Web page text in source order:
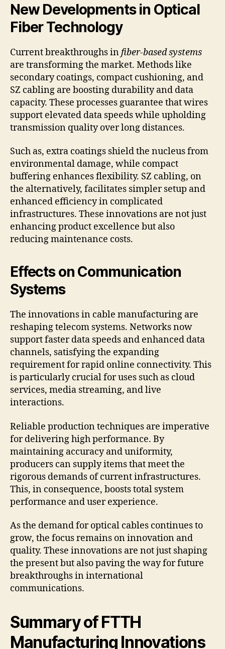
New Developments in Optical
Fiber Technology
Current breakthroughs infiber-based systems
are transforming the market. Methods like
secondary coatings, compact cushioning, and
SZ cabling are boosting durability and data
capacity. These processes guarantee that wires
support elevated data speeds while upholding
transmission quality over long distances.
Such as, extra coatings shield the nucleus from
environmental damage, while compact
buffering enhances flexibility. SZ cabling, on
the alternatively, facilitates simpler setup and
enhanced efficiency in complicated
infrastructures. These innovations are not just
enhancing product excellence but also
reducing maintenance costs.
Effects on Communication
Systems
The innovations in cable manufacturing are
reshaping telecom systems. Networks now
support faster data speeds and enhanced data
channels, satisfying the expanding
requirement for rapid online connectivity. This
is particularly crucial for uses such as cloud
services, media streaming, and live
interactions.
Reliable production techniques are imperative
for delivering high performance. By
maintaining accuracy and uniformity,
producers can supply items that meet the
rigorous demands of current infrastructures.
This, in consequence, boosts total system
performance and user experience.
As the demand for optical cables continues to
grow, the focus remains on innovation and
quality. These innovations are not just shaping
the present but also paving the way for future
breakthroughs in international
communications.
Summary of FTTH
Manufacturing Innovations